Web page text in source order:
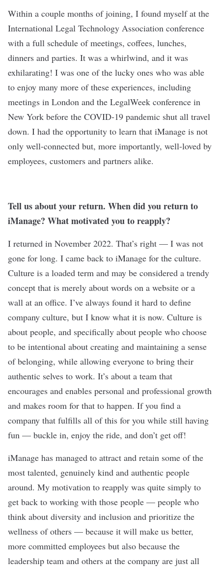
Within a couple months of joining, I found myself at the
International Legal Technology Association conference
with a full schedule of meetings, coffees, lunches,
dinners and parties. It was a whirlwind, and it was
exhilarating! I was one of the lucky ones who was able
to enjoy many more of these experiences, including
meetings in London and the LegalWeek conference in
New York before the COVID-19 pandemic shut all travel
down. I had the opportunity to learn that iManage is not
only well-connected but, more importantly, well-loved by
employees, customers and partners alike.
Tell us about your return. When did you return to
iManage? What motivated you to reapply?
I returned in November 2022. That’s right — I was not
gone for long. I came back to iManage for the culture.
Culture is a loaded term and may be considered a trendy
concept that is merely about words on a website or a
wall at an office. I’ve always found it hard to define
company culture, but I know what it is now. Culture is
about people, and specifically about people who choose
to be intentional about creating and maintaining a sense
of belonging, while allowing everyone to bring their
authentic selves to work. It’s about a team that
encourages and enables personal and professional growth
and makes room for that to happen. If you find a
company that fulfills all of this for you while still having
fun — buckle in, enjoy the ride, and don’t get off!
iManage has managed to attract and retain some of the
most talented, genuinely kind and authentic people
around. My motivation to reapply was quite simply to
get back to working with those people — people who
think about diversity and inclusion and prioritize the
wellness of others — because it will make us better,
more committed employees but also because the
leadership team and others at the company are just all